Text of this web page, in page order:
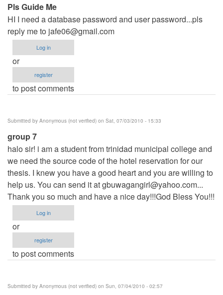
Pls Guide Me
HI I need a database password and user password...pls
reply me to jafe06@gmail.com
Log in
or
register
to post comments
Submitted by Anonymous (not verified) on Sat, 07/03/2010 - 15:33
group 7
halo sir! i am a student from trinidad municipal college and
we need the source code of the hotel reservation for our
thesis. I knew you have a good heart and you are willing to
help us. You can send it atgbuwagangirl@yahoo.com...
Thank you so much and have a nice day!!!God Bless You!!!
Log in
or
register
to post comments
Submitted by Anonymous (not verified) on Sun, 07/04/2010 - 02:57